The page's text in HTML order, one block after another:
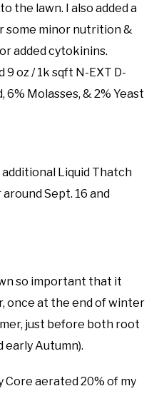
the lawn. I also added a
some minor nutrition &
added cytokinins.
9 oz / 1k sqft N-EXT D-
Molasses, & 2% Yeast
additional Liquid Thatch
Sept. 16 and
so important that it
once at the end of winter
just before both root
early Autumn).
Core aerated 20% of my